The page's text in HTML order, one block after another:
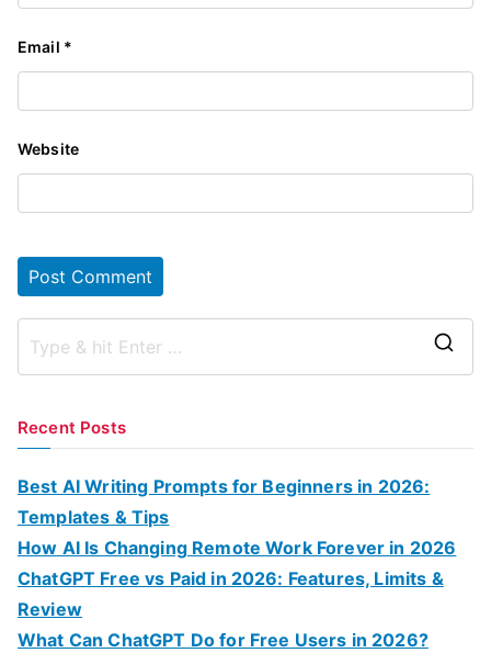
Email *
Website
r
Recent Posts
Best AI Writing Prompts for Beginners in 2026:
Templates & Tips
How AI Is Changing Remote Work Forever in 2026
ChatGPT Free vs Paid in 2026: Features, Limits &
Review
What Can ChatGPT Do for Free Users in 2026?